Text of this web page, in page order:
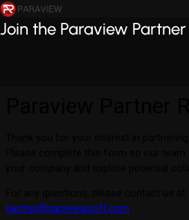
Join the Paraview